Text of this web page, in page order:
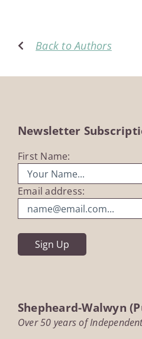
Back to Authors
Newsletter
First Name:
Email address:
Shepheard-Walwyn
Over 50 years of